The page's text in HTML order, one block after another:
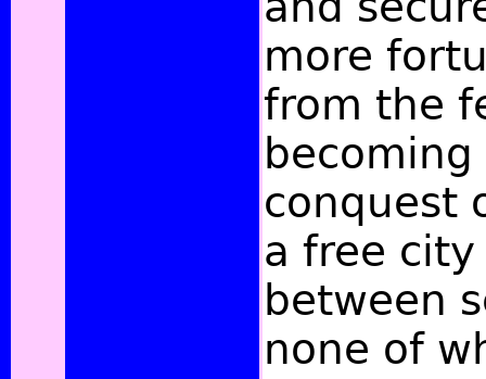
more
from the
conquest
a free
between
none of